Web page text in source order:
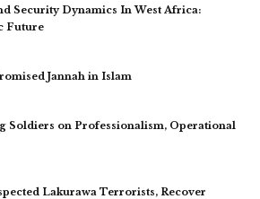
Security Dynamics In West Africa:
Future
Jannah in Islam
Soldiers on Professionalism, Operational
Lakurawa Terrorists, Recover